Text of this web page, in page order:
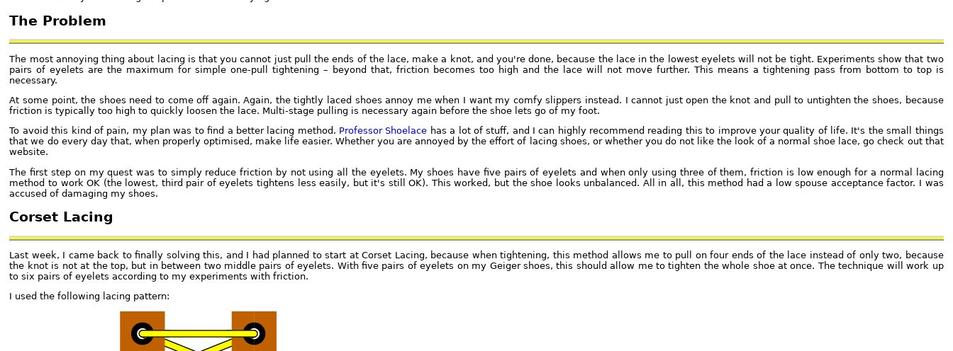
The Problem
The most annoying thing about lacing is that you cannot just pull the ends of the lace, make a knot, and you're done, because the lace in the lowest eyelets will not be tight. Experiments show that two
pairs of eyelets are the maximum for simple one-pull tightening – beyond that, friction becomes too high and the lace will not move further. This means a tightening pass from bottom to top is
necessary.
At some point, the shoes need to come off again. Again, the tightly laced shoes annoy me when I want my comfy slippers instead. I cannot just open the knot and pull to untighten the shoes, because
friction is typically too high to quickly loosen the lace. Multi-stage pulling is necessary again before the shoe lets go of my foot.
To avoid this kind of pain, my plan was to find a better lacing method. Professor Shoelace has a lot of stuff, and I can highly recommend reading this to improve your quality of life. It's the small things
that we do every day that, when properly optimised, make life easier. Whether you are annoyed by the effort of lacing shoes, or whether you do not like the look of a normal shoe lace, go check out that
website.
The first step on my quest was to simply reduce friction by not using all the eyelets. My shoes have five pairs of eyelets and when only using three of them, friction is low enough for a normal lacing
method to work OK (the lowest, third pair of eyelets tightens less easily, but it's still OK). This worked, but the shoe looks unbalanced. All in all, this method had a low spouse acceptance factor. I was
accused of damaging my shoes.
Corset Lacing
Last week, I came back to finally solving this, and I had planned to start at Corset Lacing, because when tightening, this method allows me to pull on four ends of the lace instead of only two, because
the knot is not at the top, but in between two middle pairs of eyelets. With five pairs of eyelets on my Geiger shoes, this should allow me to tighten the whole shoe at once. The technique will work up
to six pairs of eyelets according to my experiments with friction.
I used the following lacing pattern: